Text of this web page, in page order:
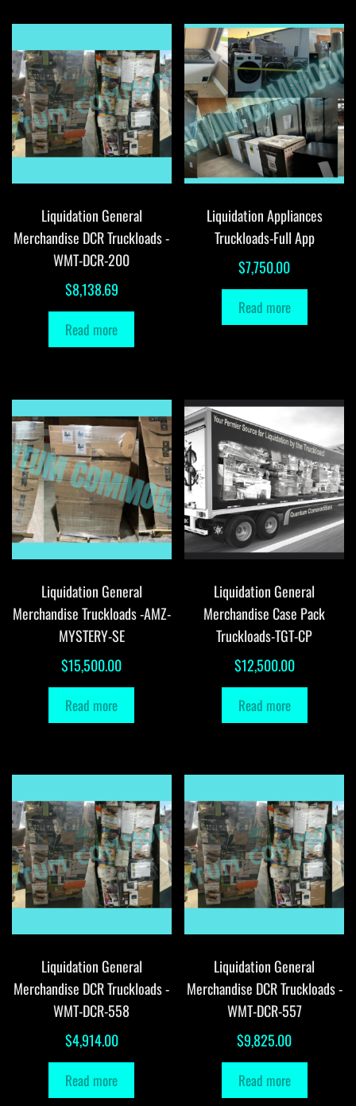
Liquidation General
Merchandise DCR Truckloads -
WMT-DCR-200
$8,138.69
Read more
Liquidation Appliances
Truckloads-Full App
$7,750.00
Read more
Liquidation General
Merchandise Truckloads -AMZ-
MYSTERY-SE
$15,500.00
Read more
Liquidation General
Merchandise Case Pack
Truckloads-TGT-CP
$12,500.00
Read more
Liquidation General
Merchandise DCR Truckloads -
WMT-DCR-558
$4,914.00
Read more
Liquidation General
Merchandise DCR Truckloads -
WMT-DCR-557
$9,825.00
Read more